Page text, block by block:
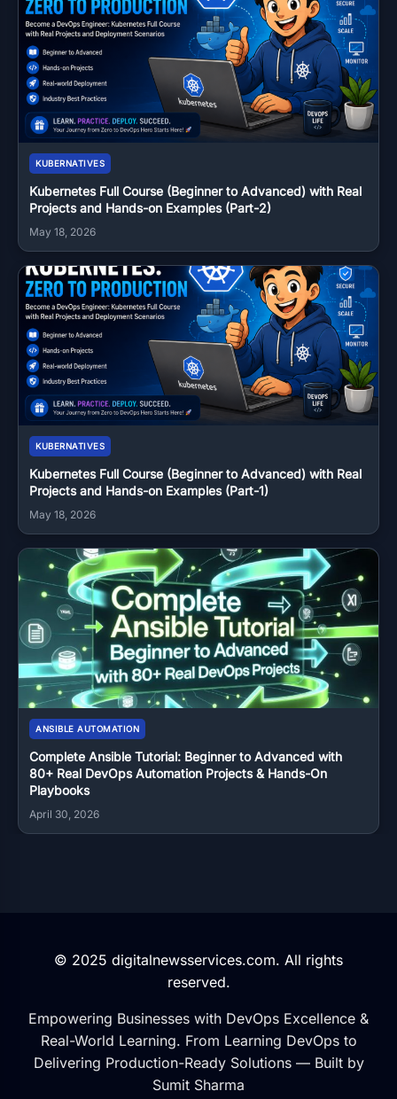
KUBERNATIVES
Kubernetes Full Course (Beginner to Advanced) with Real
Projects and Hands-on Examples (Part-2)
May 18, 2026
KUBERNATIVES
Kubernetes Full Course (Beginner to Advanced) with Real
Projects and Hands-on Examples (Part-1)
May 18, 2026
ANSIBLE AUTOMATION
Complete Ansible Tutorial: Beginner to Advanced with
80+ Real DevOps Automation Projects & Hands-On
Playbooks
April 30, 2026
© 2025 digitalnewsservices.com. All rights
reserved.
Empowering Businesses with DevOps Excellence &
Real-World Learning. From Learning DevOps to
Delivering Production-Ready Solutions — Built by
Sumit Sharma